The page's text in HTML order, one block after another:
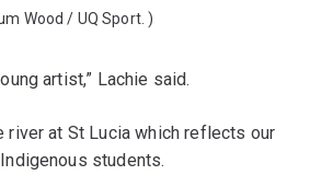
Wood / UQ Sport. )
artist,” Lachie said.
river at St Lucia which reflects our
students.